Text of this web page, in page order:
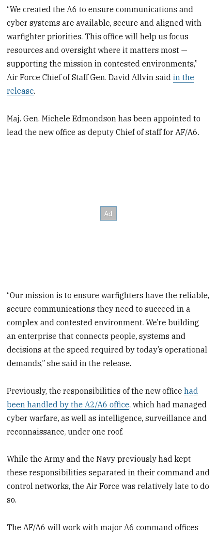
“We created the A6 to ensure communications and
cyber systems are available, secure and aligned with
warfighter priorities. This office will help us focus
resources and oversight where it matters most —
supporting the mission in contested environments,”
Air Force Chief of Staff Gen. David Allvin saidin the
release.
Maj. Gen. Michele Edmondson has been appointed to
lead the new office as deputy Chief of staff for AF/A6.
“Our mission is to ensure warfighters have the reliable,
secure communications they need to succeed in a
complex and contested environment. We’re building
an enterprise that connects people, systems and
decisions at the speed required by today’s operational
demands,” she said in the release.
Previously, the responsibilities of the new officehad
been handled by the A2/A6 office, which had managed
cyber warfare, as well as intelligence, surveillance and
reconnaissance, under one roof.
While the Army and the Navy previously had kept
these responsibilities separated in their command and
control networks, the Air Force was relatively late to do
so.
The AF/A6 will work with major A6 command offices